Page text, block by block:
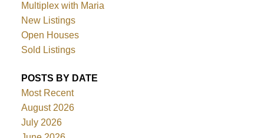
Multiplex with Maria
New Listings
Open Houses
Sold Listings
POSTS BY DATE
Most Recent
August 2026
July 2026